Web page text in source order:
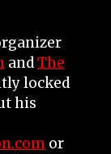
andThe
locked
his
or